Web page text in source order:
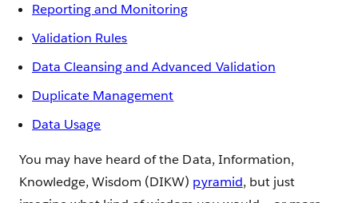
Reporting and Monitoring
Validation Rules
Data Cleansing and Advanced Validation
Duplicate Management
Data Usage
You may have heard of the Data, Information,
Knowledge, Wisdom (DIKW) pyramid, but just